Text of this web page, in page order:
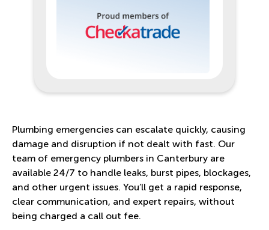
Plumbing emergencies can escalate quickly, causing
damage and disruption if not dealt with fast. Our
team of emergency plumbers in Canterbury are
available 24/7 to handle leaks, burst pipes, blockages,
and other urgent issues. You’ll get a rapid response,
clear communication, and expert repairs, without
being charged a call out fee.